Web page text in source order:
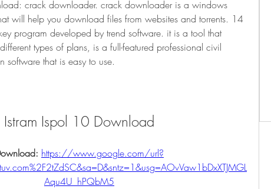
crack downloader. crack downloader is a windows
will help you download files from websites and torrents. 14
program developed by trend software. it is a tool that
types of plans, is a full-featured professional civil
software that is easy to use.
Istram Ispol 10 Download
https://www.google.com/url?
Aqu4U_hPQbM5